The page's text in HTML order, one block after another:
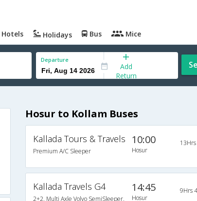
Hotels Holidays Bus Mice
Departure
Add
Return
Hosur to Kollam Buses
Kallada Tours & Travels
Premium A/C Sleeper
10:00
Hosur
Kallada Travels G4
2+2, Multi Axle Volvo SemiSleeper,
14:45
Hosur
9Hrs